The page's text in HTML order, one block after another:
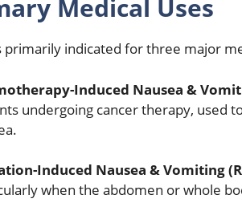
Medical Uses
primarily indicated for three major
Induced Nausea &
undergoing cancer therapy, used
Induced Nausea & Vomiting
when the abdomen or whole